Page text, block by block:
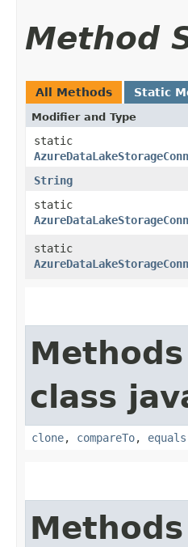
Method
All Methods Static
Modifier and Type
static
String
static
static
class
clone, compareTo, equals